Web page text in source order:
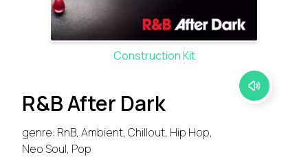
Construction Kit
R&B After Dark
genre: RnB, Ambient, Chillout, Hip Hop,
Neo Soul, Pop